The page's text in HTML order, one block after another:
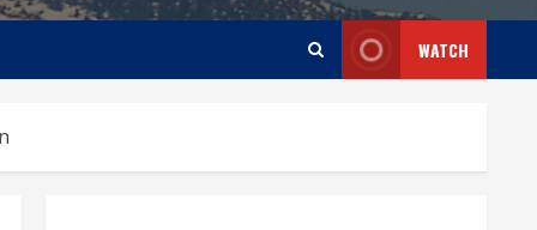
WATCH